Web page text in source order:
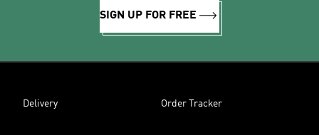
SIGN UP FOR FREE
Delivery Order Tracker